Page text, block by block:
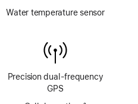
Water temperature sensor
Precision dual‑frequency
GPS